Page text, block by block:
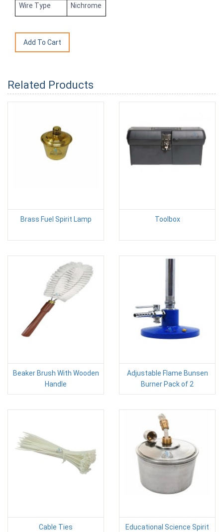
Wire Type Nichrome
Related Products
Brass Fuel Spirit Lamp Toolbox
Beaker Brush With Wooden
Handle
Adjustable Flame Bunsen
Burner Pack of 2
Cable Ties
Educational Science Spirit